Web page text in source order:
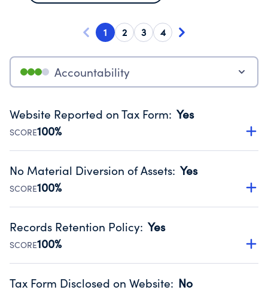
1 2 3 4
Accountability
Website Reported on Tax Form: Yes
SCORE100%
Disclosing the charity’s website promotes transparency
Public data from IRS Form 990. Fiscal Year 2024.
No Material Diversion of Assets: Yes
SCORE100%
Organizations report 'Yes' to confirm that no material
occurred during their fiscal year.
Source:Public data from IRS Form 990. Fiscal Year 2024.
Records Retention Policy: Yes
SCORE100%
Has a policy establishing guidelines for the handling,
Tax Form Disclosed on Website: No